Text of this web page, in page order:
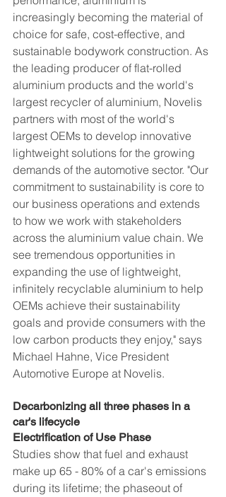
increasingly becoming the material of
choice for safe, cost-effective, and
sustainable bodywork construction. As
the leading producer of flat-rolled
aluminium products and the world's
largest recycler of aluminium, Novelis
partners with most of the world's
largest OEMs to develop innovative
lightweight solutions for the growing
demands of the automotive sector. "Our
commitment to sustainability is core to
our business operations and extends
to how we work with stakeholders
across the aluminium value chain. We
see tremendous opportunities in
expanding the use of lightweight,
infinitely recyclable aluminium to help
OEMs achieve their sustainability
goals and provide consumers with the
low carbon products they enjoy," says
Michael Hahne, Vice President
Automotive Europe at Novelis.
Decarbonizing all three phases in a
car's lifecycle
Electrification of Use Phase
Studies show that fuel and exhaust
make up 65 - 80% of a car's emissions
during its lifetime; the phaseout of